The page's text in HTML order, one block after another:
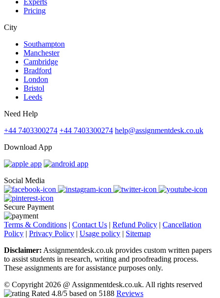
Experts
Pricing
City
Southampton
Manchester
Cambridge
Bradford
London
Bristol
Leeds
Need Help
+44 7403300274 +44 7403300274 help@assignmentdesk.co.uk
Download App
Social Media
Secure Payment
Terms & Conditions | Contact Us | Refund Policy | Cancellation
Policy | Privacy Policy | Usage policy | Sitemap
Disclaimer: Assignmentdesk.co.uk provides custom written papers
to assist students in research, writing and proofreading process.
These assignments are for assistance purposes only.
© Copyright 2026 @ Assignmentdesk.co.uk. All rights reserved
Rated 4.8/5 based on 5188 Reviews